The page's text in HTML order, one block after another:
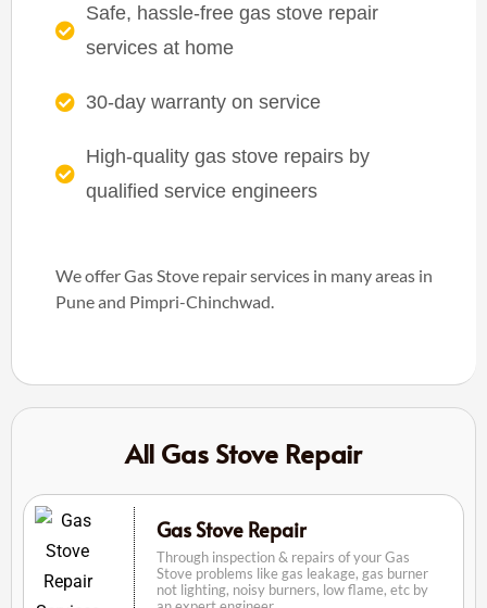
Safe, hassle-free gas stove repair
services at home
30-day warranty on service
High-quality gas stove repairs by
qualified service engineers
We offer Gas Stove repair services in many areas in
Pune and Pimpri-Chinchwad.
All Gas Stove Repair
Gas Stove Repair
Through inspection & repairs of your Gas
Stove problems like gas leakage, gas burner
not lighting, noisy burners, low flame, etc by